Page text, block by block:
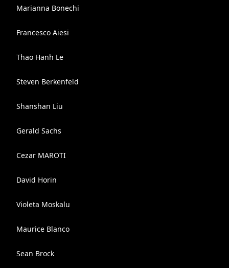
Marianna Bonechi
Francesco Aiesi
Thao Hanh Le
Steven Berkenfeld
Shanshan Liu
Gerald Sachs
Cezar MAROTI
David Horin
Violeta Moskalu
Maurice Blanco
Sean Brock